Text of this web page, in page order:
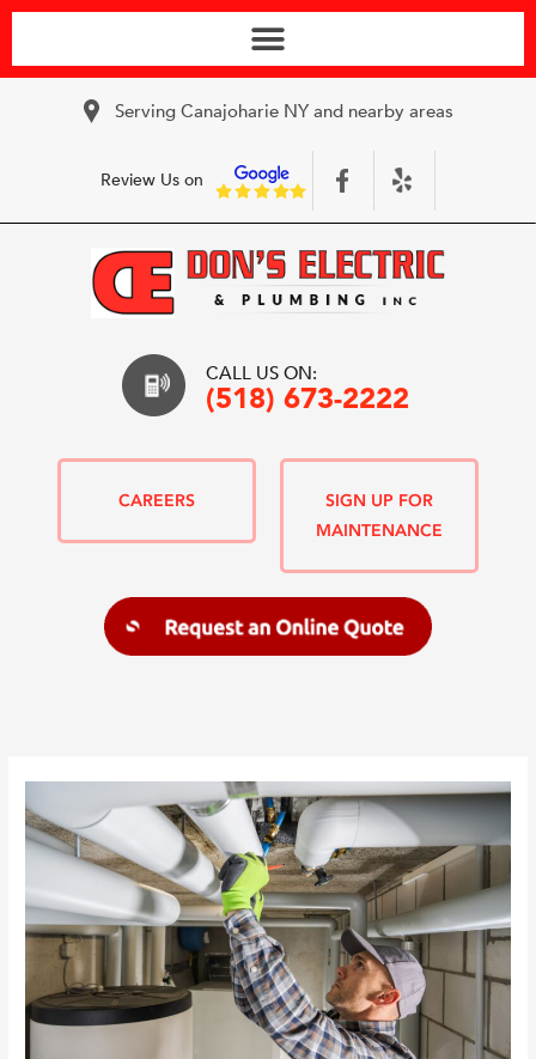
Serving Canajoharie NY and nearby areas
Review Us on
CALL US ON:
(518) 673-2222
CAREERS
SIGN UP FOR
MAINTENANCE